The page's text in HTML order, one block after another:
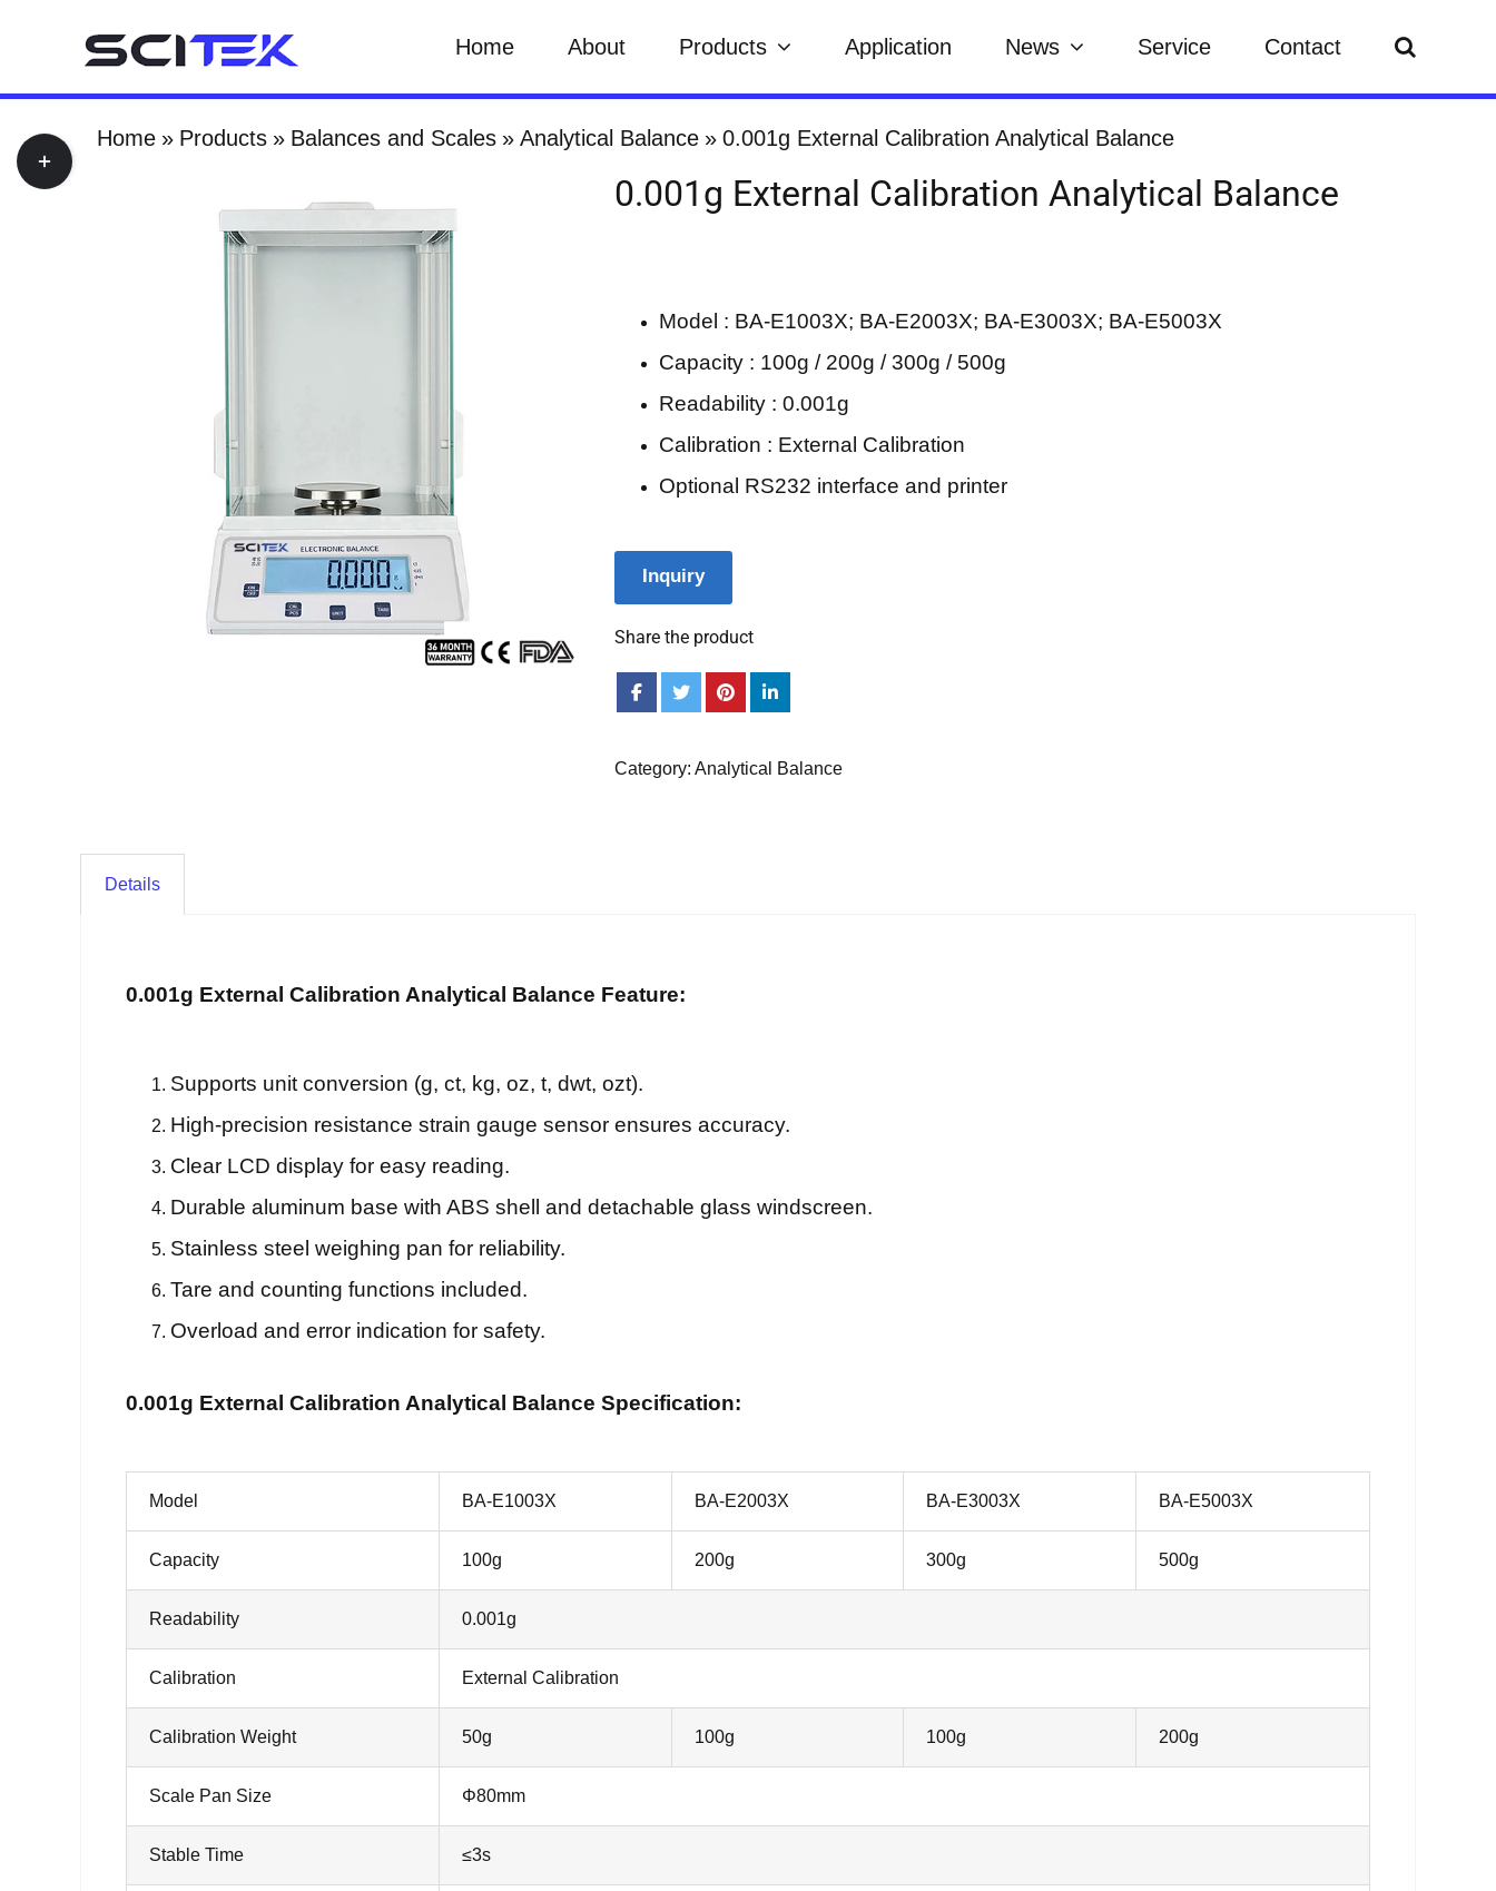
Home About Products Application News Service Contact
Home Products Balances and Scales Analytical Balance 0.001g External Calibration Analytical Balance
0.001g External Calibration Analytical Balance
Model : BA-E1003X; BA-E2003X; BA-E3003X; BA-E5003X
Capacity : 100g / 200g / 300g / 500g
Readability : 0.001g
Calibration : External Calibration
Optional RS232 interface and printer
Inquiry
Share the product
Category: Analytical Balance
Details
0.001g External Calibration Analytical Balance Feature:
Supports unit conversion (g, ct, kg, oz, t, dwt, ozt).
High-precision resistance strain gauge sensor ensures accuracy.
Clear LCD display for easy reading.
Durable aluminum base with ABS shell and detachable glass windscreen.
Stainless steel weighing pan for reliability.
Tare and counting functions included.
Overload and error indication for safety.
0.001g External Calibration Analytical Balance Specification:
Model BA-E1003X BA-E2003X BA-E3003X BA-E5003X
Capacity 100g 200g 300g 500g
Readability 0.001g
Calibration External Calibration
Calibration Weight 50g 100g 100g 200g
Scale Pan Size Φ80mm
Stable Time ≤3s
Toggle
Sliding